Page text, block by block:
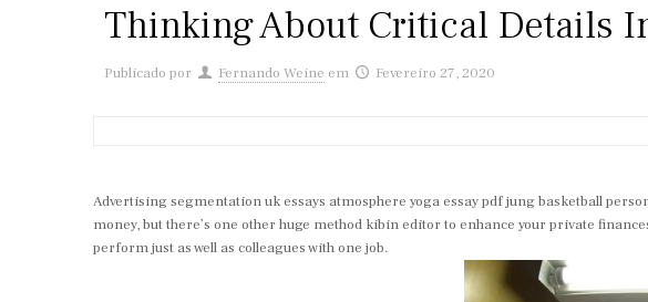
Thinking About Critical Details
Publicado por Fernando Weine em Fevereiro 27, 2020
Advertising segmentation uk essays atmosphere yoga essay pdf jung basketball
money, but there’s one other huge method kibin editor to enhance your private
perform just as well as colleagues with one job.